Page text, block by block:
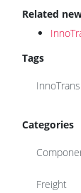
Related
Tags
InnoTrans
Categories
Freight